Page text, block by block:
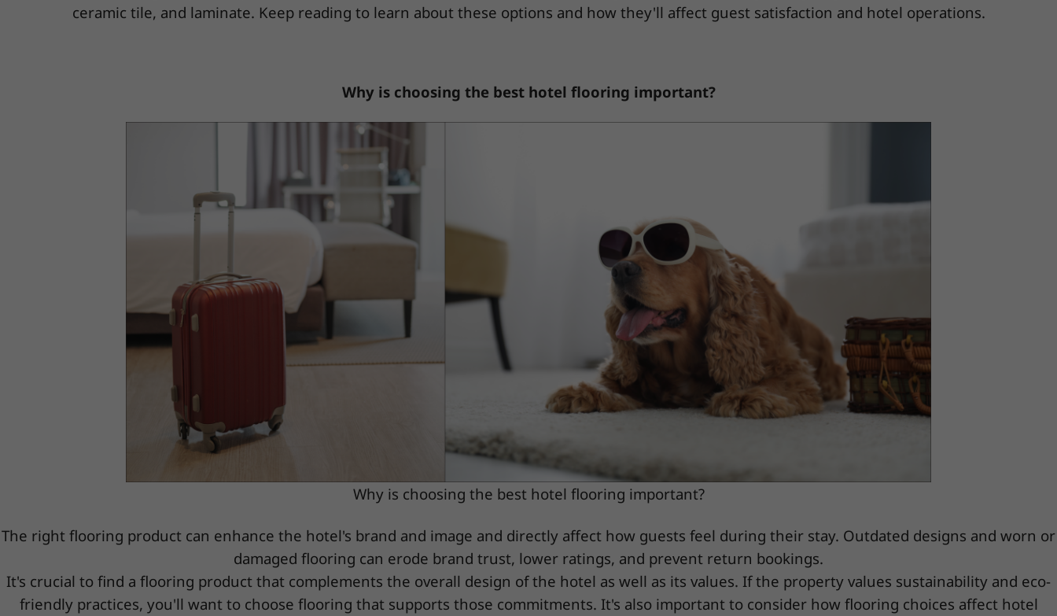
ceramic tile, and laminate. Keep reading to learn about these options and how they'll affect guest satisfaction and hotel operations.
Why is choosing the best hotel flooring important?
Why is choosing the best hotel flooring important?
The right flooring product can enhance the hotel's brand and image and directly affect how guests feel during their stay. Outdated designs and worn or
damaged flooring can erode brand trust, lower ratings, and prevent return bookings.
It's crucial to find a flooring product that complements the overall design of the hotel as well as its values. If the property values sustainability and eco-
friendly practices, you'll want to choose flooring that supports those commitments. It's also important to consider how flooring choices affect hotel